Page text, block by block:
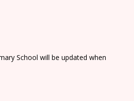
School will be updated when